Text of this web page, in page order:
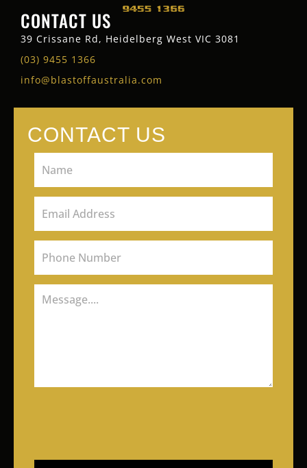
CONTACT US
39 Crissane Rd, Heidelberg West VIC 3081
(03) 9455 1366
info@blastoffaustralia.com
CONTACT US